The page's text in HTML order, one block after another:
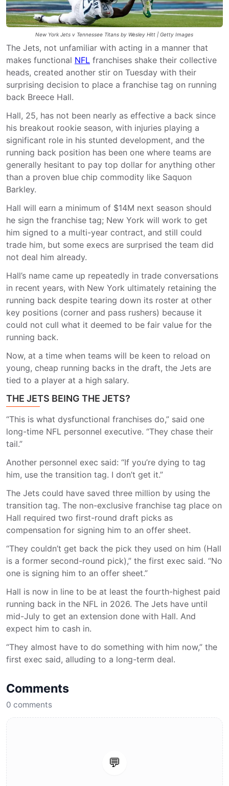
New York Jets v Tennessee Titans by Wesley Hitt | Getty Images
The Jets, not unfamiliar with acting in a manner that
makes functional NFL franchises shake their collective
heads, created another stir on Tuesday with their
surprising decision to place a franchise tag on running
back Breece Hall.
Hall, 25, has not been nearly as effective a back since
his breakout rookie season, with injuries playing a
significant role in his stunted development, and the
running back position has been one where teams are
generally hesitant to pay top dollar for anything other
than a proven blue chip commodity like Saquon
Barkley.
Hall will earn a minimum of $14M next season should
he sign the franchise tag; New York will work to get
him signed to a multi-year contract, and still could
trade him, but some execs are surprised the team did
not deal him already.
Hall’s name came up repeatedly in trade conversations
in recent years, with New York ultimately retaining the
running back despite tearing down its roster at other
key positions (corner and pass rushers) because it
could not cull what it deemed to be fair value for the
running back.
Now, at a time when teams will be keen to reload on
young, cheap running backs in the draft, the Jets are
tied to a player at a high salary.
THE JETS BEING THE JETS?
“This is what dysfunctional franchises do,” said one
long-time NFL personnel executive. “They chase their
tail.”
Another personnel exec said: “If you’re dying to tag
him, use the transition tag. I don’t get it.”
The Jets could have saved three million by using the
transition tag. The non-exclusive franchise tag place on
Hall required two first-round draft picks as
compensation for signing him to an offer sheet.
“They couldn’t get back the pick they used on him (Hall
is a former second-round pick),” the first exec said. “No
one is signing him to an offer sheet.”
Hall is now in line to be at least the fourth-highest paid
running back in the NFL in 2026. The Jets have until
mid-July to get an extension done with Hall. And
expect him to cash in.
“They almost have to do something with him now,” the
first exec said, alluding to a long-term deal.
Comments
0 comments
💬